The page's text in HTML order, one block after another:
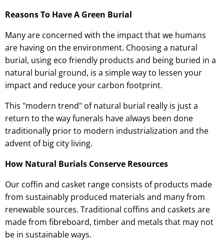
Reasons To Have A Green Burial
Many are concerned with the impact that we humans
are having on the environment. Choosing a natural
burial, using eco friendly products and being buried in a
natural burial ground, is a simple way to lessen your
impact and reduce your carbon footprint.
This "modern trend" of natural burial really is just a
return to the way funerals have always been done
traditionally prior to modern industrialization and the
advent of big city living.
How Natural Burials Conserve Resources
Our coffin and casket range consists of products made
from sustainably produced materials and many from
renewable sources. Traditional coffins and caskets are
made from fibreboard, timber and metals that may not
be in sustainable ways.